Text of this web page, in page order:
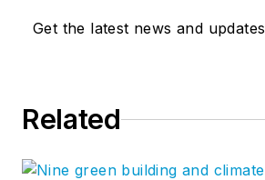
Get the latest news and updates
Related